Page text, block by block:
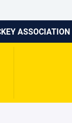
ASSOCIATION